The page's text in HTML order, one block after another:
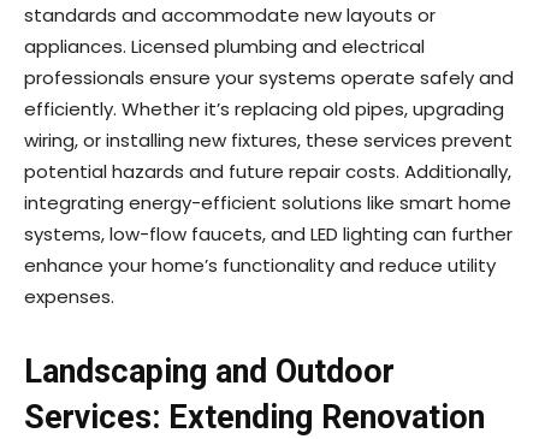
standards and accommodate new layouts or
appliances. Licensed plumbing and electrical
professionals ensure your systems operate safely and
efficiently. Whether it’s replacing old pipes, upgrading
wiring, or installing new fixtures, these services prevent
potential hazards and future repair costs. Additionally,
integrating energy-efficient solutions like smart home
systems, low-flow faucets, and LED lighting can further
enhance your home’s functionality and reduce utility
expenses.
Landscaping and Outdoor
Services: Extending Renovation